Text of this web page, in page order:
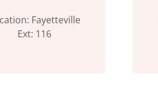
Fayetteville
Ext: 116